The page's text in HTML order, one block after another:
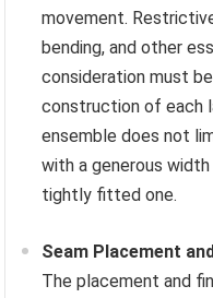
movement.
bending, and other
consideration must
construction of each
ensemble does not
with a generous
tightly fitted one.
Seam Placement
The placement and